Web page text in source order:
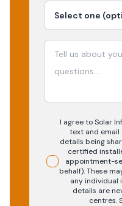
I agree to Solar
text and email
details being
certified
appointment-
behalf). These
any individual
details are
centres.